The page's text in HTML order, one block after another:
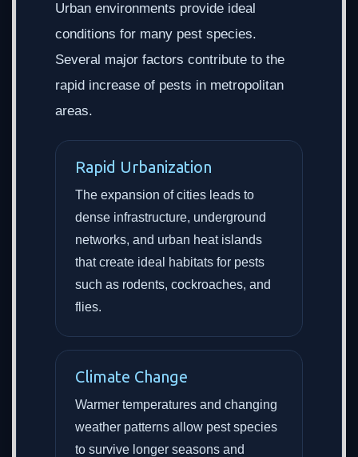
Urban environments provide ideal
conditions for many pest species.
Several major factors contribute to the
rapid increase of pests in metropolitan
areas.
Rapid Urbanization
The expansion of cities leads to
dense infrastructure, underground
networks, and urban heat islands
that create ideal habitats for pests
such as rodents, cockroaches, and
flies.
Climate Change
Warmer temperatures and changing
weather patterns allow pest species
to survive longer seasons and